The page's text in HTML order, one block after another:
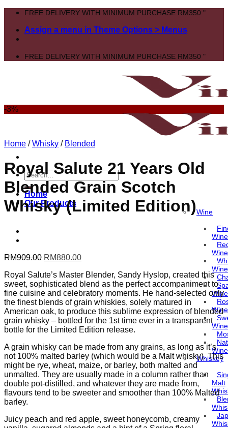
Skip
content
FREE DELIVERY WITH MINIMUM PURCHASE RM350 "
Assign a menu in Theme Options > Menus
FREE DELIVERY WITH MINIMUM PURCHASE RM350 "
Search
for:
Home
Our Products
Wine
Wine
Wine
Wine
Wine
Wine
Wine
Wine
Whiskey
Malt
-3%
Home / Whisky / Blended
Royal Salute 21 Years Old
Blended Grain Scotch
Whisky (Limited Edition)
RM909.00 Original
was:
RM909.00.
RM880.00Current
is:
RM880.00.
Royal Salute’s Master Blender, Sandy Hyslop, created this
sweet, sophisticated blend as the perfect accompaniment to
fine cuisine and celebratory moments. He hand-selected only
the finest blends of grain whiskies, solely matured in
American oak, to produce this sublime expression of blended
grain whisky – bottled for the 1st time ever in a transparent
bottle for the Limited Edition release.
A grain whisky can be made from any grains, as long as it’s
not 100% malted barley (which would be a Malt whisky). This
might be rye, wheat, maize, or barley, both malted and
unmalted. They are usually made in a column rather than
double pot-distilled, and whatever they are made from,
flavours tend to be sweeter and smoother than 100% Malted
barley.
Juicy peach and red apple, sweet honeycomb, creamy